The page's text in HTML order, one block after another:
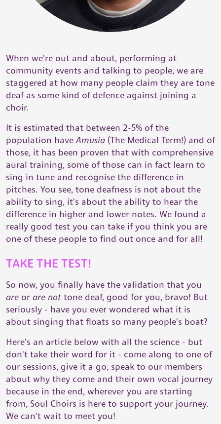
When we're out and about, performing at
community events and talking to people, we are
staggered at how many people claim they are tone
deaf as some kind of defence against joining a
choir.
It is estimated that between 2-5% of the
population haveAmusia (The Medical Term!) and of
those, it has been proven that with comprehensive
aural training, some of those can in fact learn to
sing in tune and recognise the difference in
pitches. You see, tone deafness is not about the
ability to sing, it's about the ability to hear the
difference in higher and lower notes. We found a
really good test you can take if you think you are
one of these people to find out once and for all!
TAKE THE TEST!
So now, you finally have the validation that you
are or are not tone deaf, good for you, bravo! But
seriously - have you ever wondered what it is
about singing that floats so many people's boat?
Here's an article below with all the science - but
don't take their word for it - come along to one of
our sessions, give it a go, speak to our members
about why they come and their own vocal journey
because in the end, wherever you are starting
from, Soul Choirs is here to support your journey.
We can't wait to meet you!